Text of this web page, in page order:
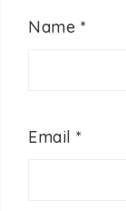
Name *
Email *